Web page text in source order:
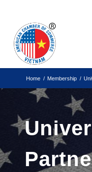
Home / Membership /